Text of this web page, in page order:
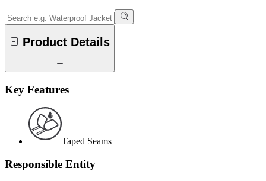
Product Details
Key Features
Taped Seams
Responsible Entity